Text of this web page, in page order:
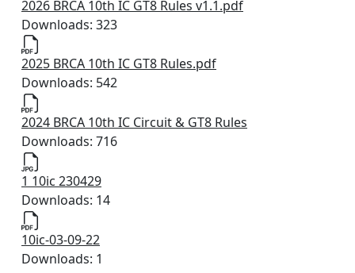
2026 BRCA 10th IC GT8 Rules v1.1.pdf
Downloads: 323
2025 BRCA 10th IC GT8 Rules.pdf
Downloads: 542
2024 BRCA 10th IC Circuit & GT8 Rules
Downloads: 716
1 10ic 230429
Downloads: 14
10ic-03-09-22
Downloads: 1